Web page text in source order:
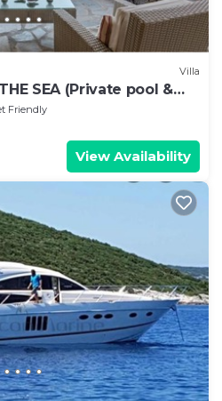
Villa
SEA (Private pool &
Friendly
View Availability